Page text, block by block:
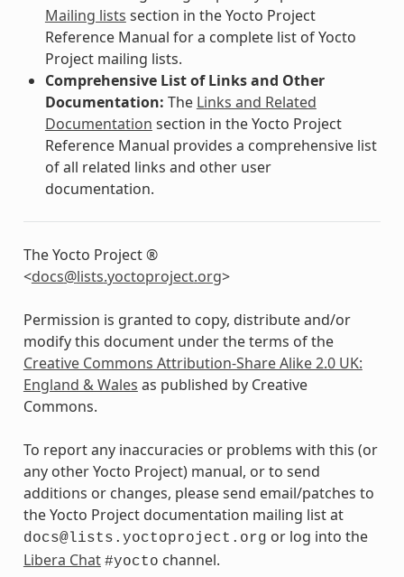
Mailing lists section in the Yocto Project
Reference Manual for a complete list of Yocto
Project mailing lists.
Comprehensive List of Links and Other
Documentation: The Links and Related
Documentation section in the Yocto Project
Reference Manual provides a comprehensive list
of all related links and other user
documentation.
The Yocto Project ®
<docs@lists.yoctoproject.org>
Permission is granted to copy, distribute and/or
modify this document under the terms of the
Creative Commons Attribution-Share Alike 2.0 UK:
England & Wales as published by Creative
Commons.
To report any inaccuracies or problems with this (or
any other Yocto Project) manual, or to send
additions or changes, please send email/patches to
the Yocto Project documentation mailing list at
docs@lists.yoctoproject.org or log into the
Libera Chat #yocto channel.